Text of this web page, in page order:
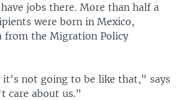
jobs there. More than half a
were born in Mexico,
from the Migration Policy
it's not going to be like that," says
care about us."